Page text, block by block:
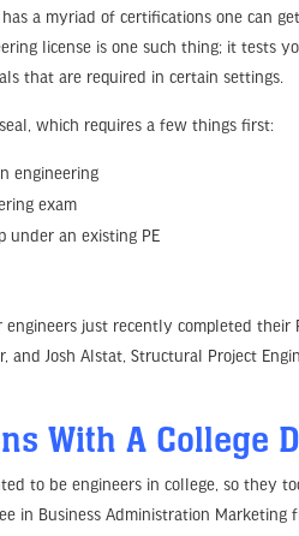
a myriad of certifications one can
license is one such thing; it tests
that are required in certain settings.
which requires a few things first:
engineering
exam
under an existing PE
engineers just recently completed
and Josh Alstat, Structural Project
With A College
to be engineers in college, so they
in Business Administration